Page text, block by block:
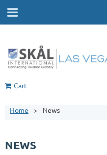
Cart
Home News
NEWS